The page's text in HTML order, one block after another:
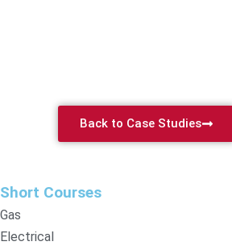
Back to Case Studies
Short Courses
Gas
Electrical